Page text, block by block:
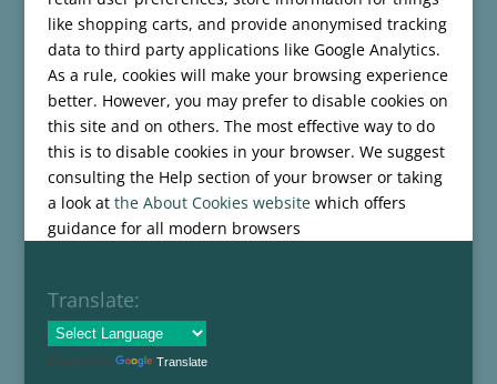
like shopping carts, and provide anonymised tracking
data to third party applications like Google Analytics.
As a rule, cookies will make your browsing experience
better. However, you may prefer to disable cookies on
this site and on others. The most effective way to do
this is to disable cookies in your browser. We suggest
consulting the Help section of your browser or taking
a look at the About Cookies websitewhich offers
guidance for all modern browsers
Translate:
Powered by Translate